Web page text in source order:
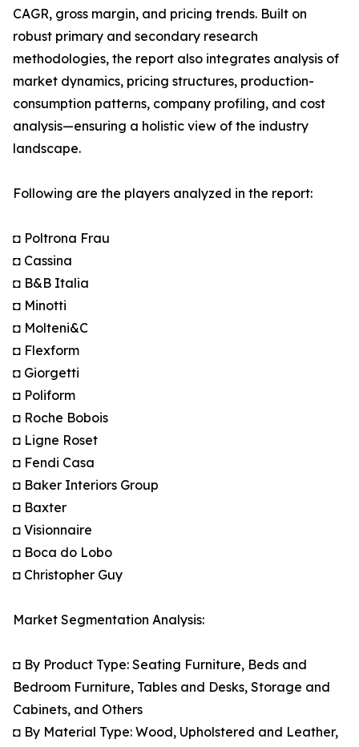
CAGR, gross margin, and pricing trends. Built on
robust primary and secondary research
methodologies, the report also integrates analysis of
market dynamics, pricing structures, production-
consumption patterns, company profiling, and cost
analysis—ensuring a holistic view of the industry
landscape.
Following are the players analyzed in the report:
◘ Poltrona Frau
◘ Cassina
◘ B&B Italia
◘ Minotti
◘ Molteni&C
◘ Flexform
◘ Giorgetti
◘ Poliform
◘ Roche Bobois
◘ Ligne Roset
◘ Fendi Casa
◘ Baker Interiors Group
◘ Baxter
◘ Visionnaire
◘ Boca do Lobo
◘ Christopher Guy
Market Segmentation Analysis:
◘ By Product Type: Seating Furniture, Beds and
Bedroom Furniture, Tables and Desks, Storage and
Cabinets, and Others
◘ By Material Type: Wood, Upholstered and Leather,